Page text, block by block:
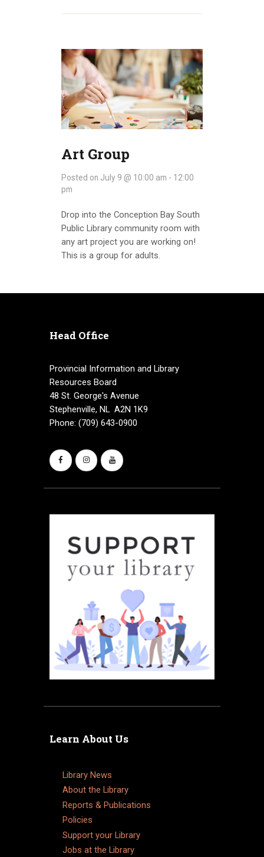
Art Group
Posted on July 9 @ 10:00 am - 12:00
pm
Drop into the Conception Bay South
Public Library community room with
any art project you are working on!
This is a group for adults.
Head Office
Provincial Information and Library
Resources Board
48 St. George's Avenue
Stephenville, NL A2N 1K9
Phone: (709) 643-0900
Learn About Us
Library News
About the Library
Reports & Publications
Policies
Support your Library
Jobs at the Library